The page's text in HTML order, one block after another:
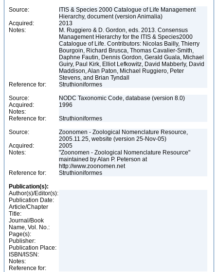
Source:
ITIS & Species 2000 Catalogue of Life Management
Hierarchy, document (version Animalia)
Acquired:
2013
Notes:
M. Ruggiero & D. Gordon, eds. 2013. Consensus
Management Hierarchy for the ITIS & Species2000
Catalogue of Life. Contributors: Nicolas Bailly, Thierry
Bourgoin, Richard Brusca, Thomas Cavalier-Smith,
Daphne Fautin, Dennis Gordon, Gerald Guala, Michael
Guiry, Paul Kirk, Elliot Lefkowitz, David Mabberly, David
Maddison, Alan Paton, Michael Ruggiero, Peter
Stevens, and Brian Tyndall
Reference for:
Struthioniformes
Source:
NODC Taxonomic Code, database (version 8.0)
Acquired:
1996
Notes:
Reference for:
Struthioniformes
Source:
Zoonomen - Zoological Nomenclature Resource,
2005.11.25, website (version 25-Nov-05)
Acquired:
2005
Notes:
"Zoonomen - Zoological Nomenclature Resource"
maintained by Alan P. Peterson at
http://www.zoonomen.net
Reference for:
Struthioniformes
Publication(s):
Author(s)/Editor(s):
Publication Date:
Article/Chapter
Title:
Journal/Book
Name, Vol. No.:
Page(s):
Publisher:
Publication Place:
ISBN/ISSN:
Notes:
Reference for: